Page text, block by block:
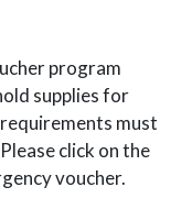
program
supplies for
must
click on the
voucher.